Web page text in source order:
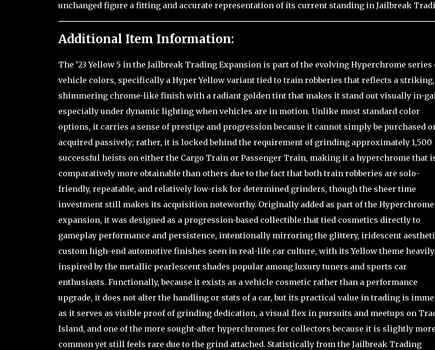
unchanged figure a fitting and accurate representation of its current standing in Jailbreak
Additional Item Information:
The ’23 Yellow 5 in the Jailbreak Trading Expansion is part of the evolving Hyperchrome series
vehicle colors, specifically a Hyper Yellow variant tied to train robberies that reflects a striking,
shimmering chrome-like finish with a radiant golden tint that makes it stand out visually in-
especially under dynamic lighting when vehicles are in motion. Unlike most standard color
options, it carries a sense of prestige and progression because it cannot simply be purchased
acquired passively; rather, it is locked behind the requirement of grinding approximately 1,500
successful heists on either the Cargo Train or Passenger Train, making it a hyperchrome that
comparatively more obtainable than others due to the fact that both train robberies are solo-
friendly, repeatable, and relatively low-risk for determined grinders, though the sheer time
investment still makes its acquisition noteworthy. Originally added as part of the Hyperchrome
expansion, it was designed as a progression-based collectible that tied cosmetics directly to
gameplay performance and persistence, intentionally mirroring the glittery, iridescent
custom high-end automotive finishes seen in real-life car culture, with its Yellow theme heavily
inspired by the metallic pearlescent shades popular among luxury tuners and sports car
enthusiasts. Functionally, because it exists as a vehicle cosmetic rather than a performance
upgrade, it does not alter the handling or stats of a car, but its practical value in trading is
as it serves as visible proof of grinding dedication, a visual flex in pursuits and meetups on
Island, and one of the more sought-after hyperchromes for collectors because it is slightly more
common yet still feels rare due to the grind attached. Statistically from the Jailbreak Trading